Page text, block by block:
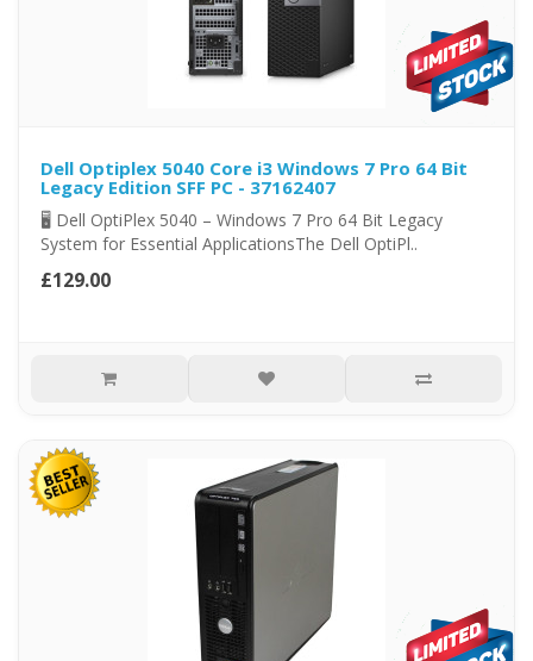
Dell Optiplex 5040 Core i3 Windows 7 Pro 64 Bit
Legacy Edition SFF PC - 37162407
🖥️ Dell OptiPlex 5040 – Windows 7 Pro 64 Bit Legacy
System for Essential ApplicationsThe Dell OptiPl..
£129.00